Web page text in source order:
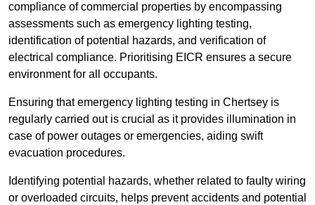
compliance of commercial properties by encompassing
assessments such as emergency lighting testing,
identification of potential hazards, and verification of
electrical compliance. Prioritising EICR ensures a secure
environment for all occupants.
Ensuring that emergency lighting testing in Chertsey is
regularly carried out is crucial as it provides illumination in
case of power outages or emergencies, aiding swift
evacuation procedures.
Identifying potential hazards, whether related to faulty wiring
or overloaded circuits, helps prevent accidents and potential